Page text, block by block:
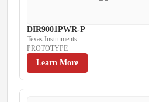
DIR9001PWR-P
Texas Instruments
PROTOTYPE
Learn More